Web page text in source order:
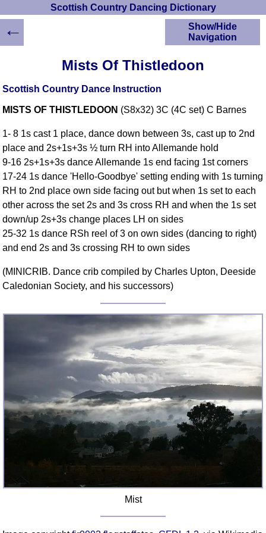
Scottish Country Dancing Dictionary
Mists Of Thistledoon
Scottish Country Dance Instruction
MISTS OF THISTLEDOON (S8x32) 3C (4C set) C Barnes
1- 8 1s cast 1 place, dance down between 3s, cast up to 2nd
place and 2s+1s+3s ½ turn RH into Allemande hold
9-16 2s+1s+3s dance Allemande 1s end facing 1st corners
17-24 1s dance 'Hello-Goodbye' setting ending with 1s turning
RH to 2nd place own side facing out but when 1s set to each
other across the set 2s and 3s cross RH and when the 1s set
down/up 2s+3s change places LH on sides
25-32 1s dance RSh reel of 3 on own sides (dancing to right)
and end 2s and 3s crossing RH to own sides
(MINICRIB. Dance crib compiled by Charles Upton, Deeside
Caledonian Society, and his successors)
Mist
Show/Hide
Navigation
Scottish Country
Instructions
Crib Diagrams
YouTube Videos
Ceilidh Dances
Children's Dances
Dance Devisers
RSCDS Books
Alternative Dance
Terms Introduction
Types Of Dance
Footwork
Hand Positions
Types Of Sets
Set Structure
Figures
Complex Figures
Terms Diagrams
←